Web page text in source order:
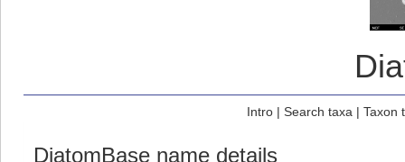
Intro| Search taxa | Taxon
DiatomBase name details